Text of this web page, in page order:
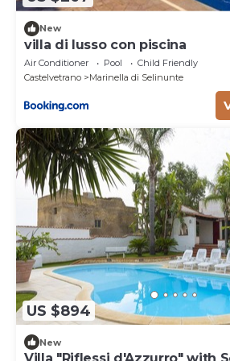
heating (on consumption up to
New
villa di lusso con piscina
Air Conditioner Pool
Child Friendly
Castelvetrano
Marinella di Selinunte
US $894
New